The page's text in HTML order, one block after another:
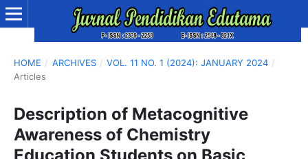
HOME / ARCHIVES / VOL. 11 NO. 1 (2024): JANUARY 2024 /
Articles
Description of Metacognitive
Awareness of Chemistry